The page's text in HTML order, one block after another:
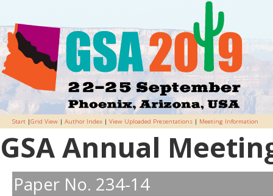
Start |Grid View | Author Index | View Uploaded Presentations | Meeting Information
GSA Annual
Paper No. 234-14